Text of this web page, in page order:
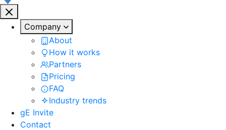
Company
About
How it works
Partners
Pricing
FAQ
Industry trends
gE Invite
Contact